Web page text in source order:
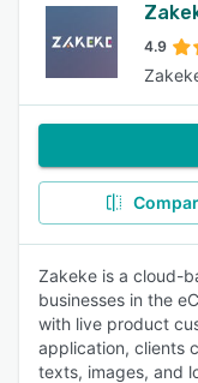
4.9
Zakeke is a cloud-
businesses in the
with live product
application, clients
texts, images, and